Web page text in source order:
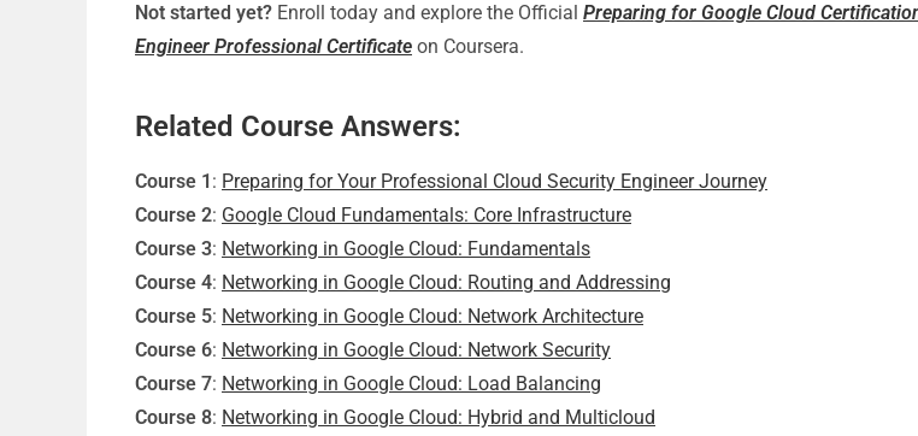
Not started yet? Enroll today and explore the Official Preparing for Google Cloud
Engineer Professional Certificate on Coursera.
Related Course Answers:
Course 1 : Preparing for Your Professional Cloud Security Engineer Journey
Course 2: Google Cloud Fundamentals: Core Infrastructure
Course 3: Networking in Google Cloud: Fundamentals
Course 4: Networking in Google Cloud: Routing and Addressing
Course 5: Networking in Google Cloud: Network Architecture
Course 6: Networking in Google Cloud: Network Security
Course 7: Networking in Google Cloud: Load Balancing
Course 8: Networking in Google Cloud: Hybrid and Multicloud